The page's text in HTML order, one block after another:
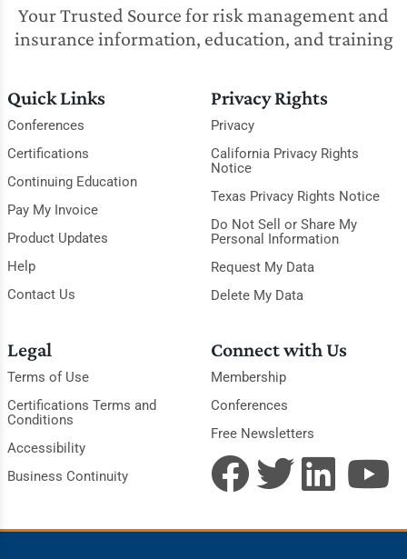
Your Trusted Source for risk management and
insurance information, education, and training
Quick Links
Conferences
Certifications
Continuing Education
Pay My Invoice
Product Updates
Help
Contact Us
Privacy Rights
Privacy
California Privacy Rights
Notice
Texas Privacy Rights Notice
Do Not Sell or Share My
Personal Information
Request My Data
Delete My Data
Legal
Terms of Use
Certifications Terms and
Conditions
Accessibility
Business Continuity
Connect with Us
Membership
Conferences
Free Newsletters